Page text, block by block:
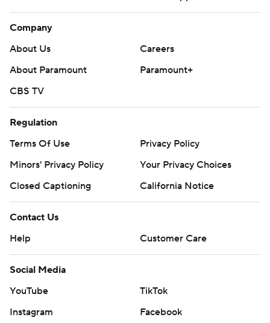
Company
About Us
Careers
About Paramount
Paramount+
CBS TV
Regulation
Terms Of Use
Privacy Policy
Minors' Privacy Policy
Your Privacy Choices
Closed Captioning
California Notice
Contact Us
Help
Customer Care
Social Media
YouTube
TikTok
Instagram
Facebook